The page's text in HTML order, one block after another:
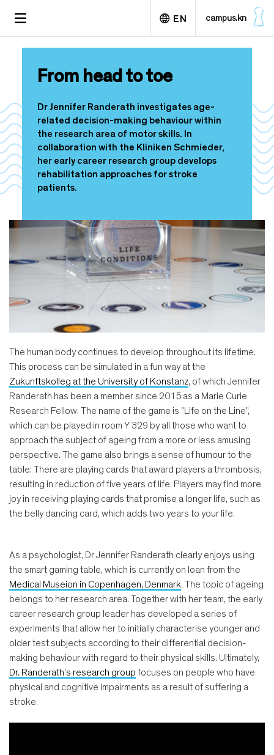
i
c
o
t
e
TOGGLE
EN campus.kn
From head to toe
Dr Jennifer Randerath investigates age-
related decision-making behaviour within
the research area of motor skills. In
collaboration with the Kliniken Schmieder,
her early career research group develops
rehabilitation approaches for stroke
patients.
The human body continues to develop throughout its lifetime.
This process can be simulated in a fun way at the
Zukunftskolleg at the University of Konstanz, of which Jennifer
Randerath has been a member since 2015 as a Marie Curie
Research Fellow. The name of the game is "Life on the Line",
which can be played in room Y 329 by all those who want to
approach the subject of ageing from a more or less amusing
perspective. The game also brings a sense of humour to the
table: There are playing cards that award players a thrombosis,
resulting in reduction of five years of life. Players may find more
joy in receiving playing cards that promise a longer life, such as
the belly dancing card, which adds two years to your life.
As a psychologist, Dr Jennifer Randerath clearly enjoys using
the smart gaming table, which is currently on loan from the
Medical Museion in Copenhagen, Denmark. The topic of ageing
belongs to her research area. Together with her team, the early
career research group leader has developed a series of
experiments that allow her to initially characterise younger and
older test subjects according to their differential decision-
making behaviour with regard to their physical skills. Ultimately,
Dr. Randerath’s research group focuses on people who have
physical and cognitive impairments as a result of suffering a
stroke.